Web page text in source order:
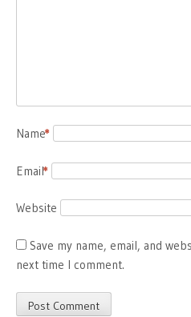
Name
*
Email
*
Website
Save my name, email, and
next time I comment.